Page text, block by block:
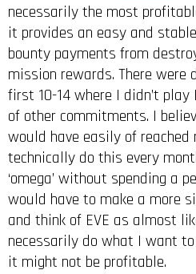
necessarily the most
it provides an easy and
bounty payments from
mission rewards. There were
first 10-14 where I didn’t
of other commitments. I
would have easily of reached
technically do this every
‘omega’ without spending a
would have to make a more
and think of EVE as almost
necessarily do what I want
it might not be profitable.